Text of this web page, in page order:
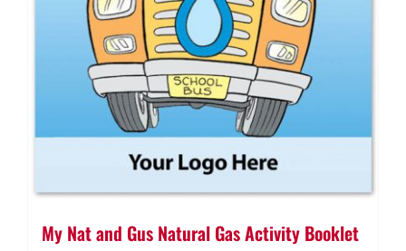
My Nat and Gus Natural Gas Activity Booklet